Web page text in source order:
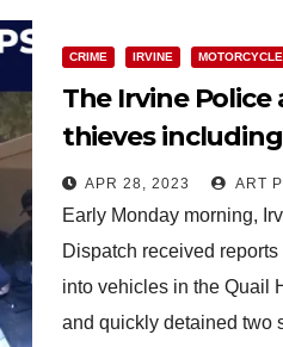
CRIME IRVINE
The Irvine
thieves
a dumpster
APR 28, 2023 ART
Early Monday morning,
Dispatch received
into vehicles in the Quail
and quickly detained two